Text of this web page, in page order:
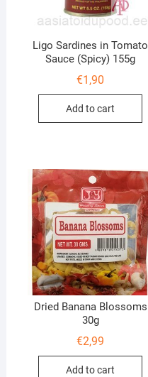
Ligo Sardines in Tomato
Sauce (Spicy) 155g
€1,90
Add to cart
Dried Banana Blossoms
30g
€2,99
Add to cart